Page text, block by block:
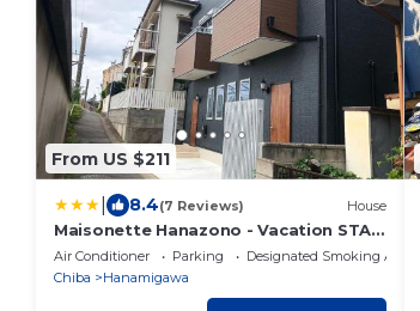
From US $211
8.4(7 Reviews) House
Maisonette Hanazono - Vacation STAY
63319v
Air Conditioner Parking
Designated Smoking Area
Chiba
Hanamigawa